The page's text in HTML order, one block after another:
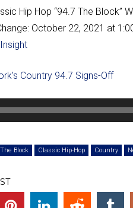
Hip Hop “94.7 The Block”
October 22, 2021 at
Country 94.7 Signs-Off
Block Classic Hip-Hop Country